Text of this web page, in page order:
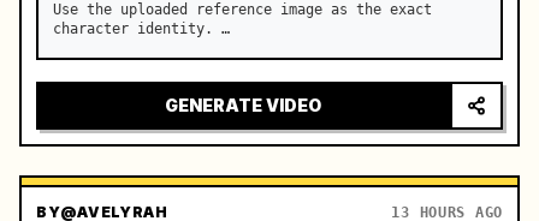
Use the uploaded reference image as the exact
character identity. …
GENERATE VIDEO
BY@AVELYRAH 13 HOURS AGO